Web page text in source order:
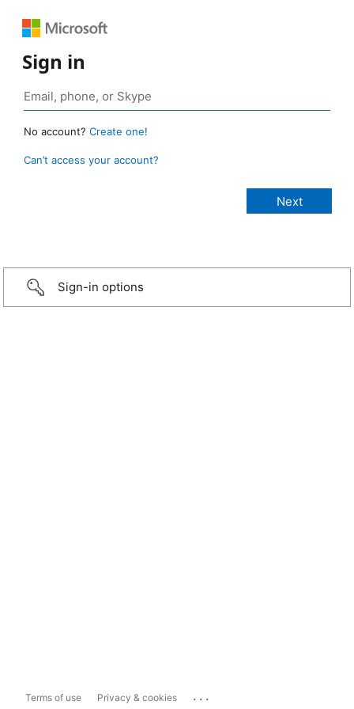
Sign in
No account? Create one!
Can’t access your account?
Sign-in options
Terms of use Privacy & cookies ...